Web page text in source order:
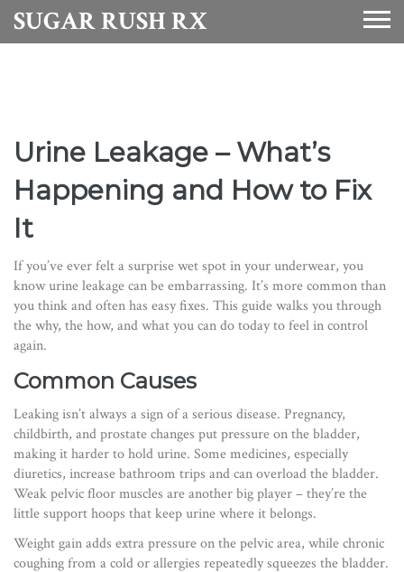
SUGAR RUSH RX
Urine Leakage – What’s
Happening and How to Fix
It
If you’ve ever felt a surprise wet spot in your underwear, you
know urine leakage can be embarrassing. It’s more common than
you think and often has easy fixes. This guide walks you through
the why, the how, and what you can do today to feel in control
again.
Common Causes
Leaking isn’t always a sign of a serious disease. Pregnancy,
childbirth, and prostate changes put pressure on the bladder,
making it harder to hold urine. Some medicines, especially
diuretics, increase bathroom trips and can overload the bladder.
Weak pelvic floor muscles are another big player – they’re the
little support hoops that keep urine where it belongs.
Weight gain adds extra pressure on the pelvic area, while chronic
coughing from a cold or allergies repeatedly squeezes the bladder.